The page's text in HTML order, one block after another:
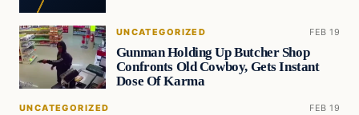
UNCATEGORIZED FEB 19
Gunman Holding Up Butcher Shop
Confronts Old Cowboy, Gets Instant
Dose Of Karma
UNCATEGORIZED FEB 19